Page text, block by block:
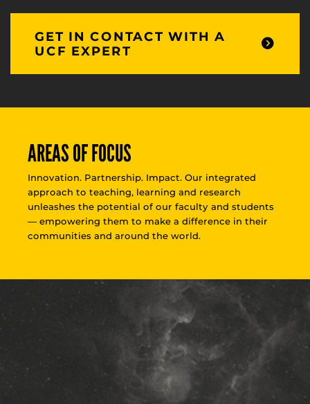
GET IN CONTACT WITH A
UCF EXPERT
AREAS OF FOCUS
Innovation. Partnership. Impact. Our integrated
approach to teaching, learning and research
unleashes the potential of our faculty and students
— empowering them to make a difference in their
communities and around the world.